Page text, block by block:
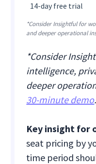
14-day free trial
*Consider Insightful for
and deeper operational
*Consider
intelligence,
deeper
30-minute demo.
Key insight for
seat pricing by
time period